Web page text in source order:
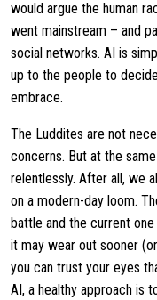
would argue the human
went mainstream – and
social networks. AI is
up to the people to
embrace.
The Luddites are not
concerns. But at the
relentlessly. After all, we
on a modern-day loom.
battle and the current
it may wear out sooner
you can trust your eyes
AI, a healthy approach is